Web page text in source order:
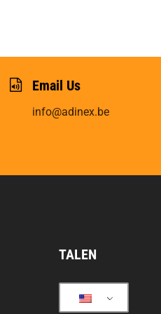
Email Us
info@adinex.be
TALEN